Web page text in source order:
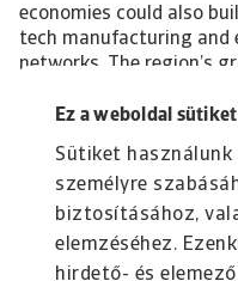
Ez a weboldal sütiket
Sütiket
személyre
biztosításához,
elemzéséhez.
hirdető- és
economies could also
tech manufacturing and
networks. The region’s
energy projects needs
investment in
to satisfy the continued
fossil fuels could be
reducing the risk of
period.